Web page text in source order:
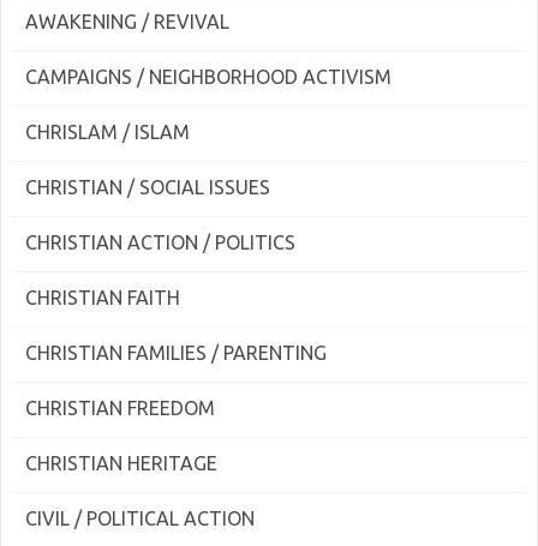
AWAKENING / REVIVAL
CAMPAIGNS / NEIGHBORHOOD ACTIVISM
CHRISLAM / ISLAM
CHRISTIAN / SOCIAL ISSUES
CHRISTIAN ACTION / POLITICS
CHRISTIAN FAITH
CHRISTIAN FAMILIES / PARENTING
CHRISTIAN FREEDOM
CHRISTIAN HERITAGE
CIVIL / POLITICAL ACTION